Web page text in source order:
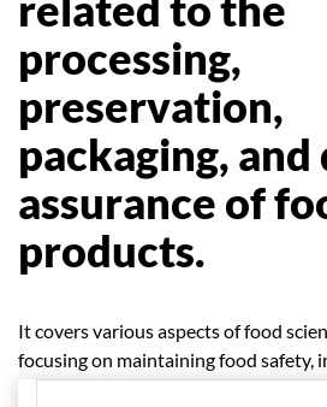
processing,
preservation,
packaging,
assurance of
products.
It covers various aspects of food
focusing on maintaining food safety,
quality, and enhancing shelf life.